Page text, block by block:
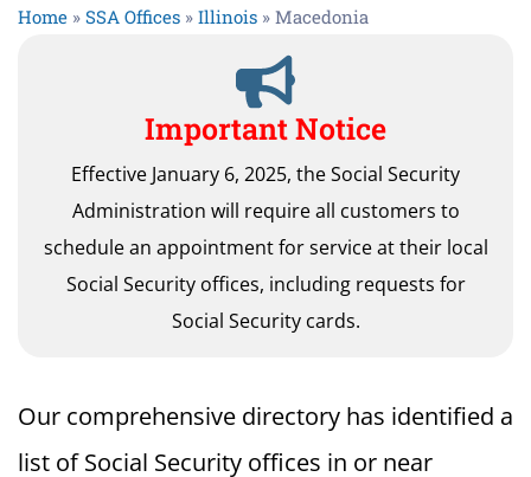
Home » SSA Offices » Illinois » Macedonia
Important Notice
Effective January 6, 2025, the Social Security
Administration will require all customers to
schedule an appointment for service at their local
Social Security offices, including requests for
Social Security cards.
Our comprehensive directory has identified a
list of Social Security offices in or near